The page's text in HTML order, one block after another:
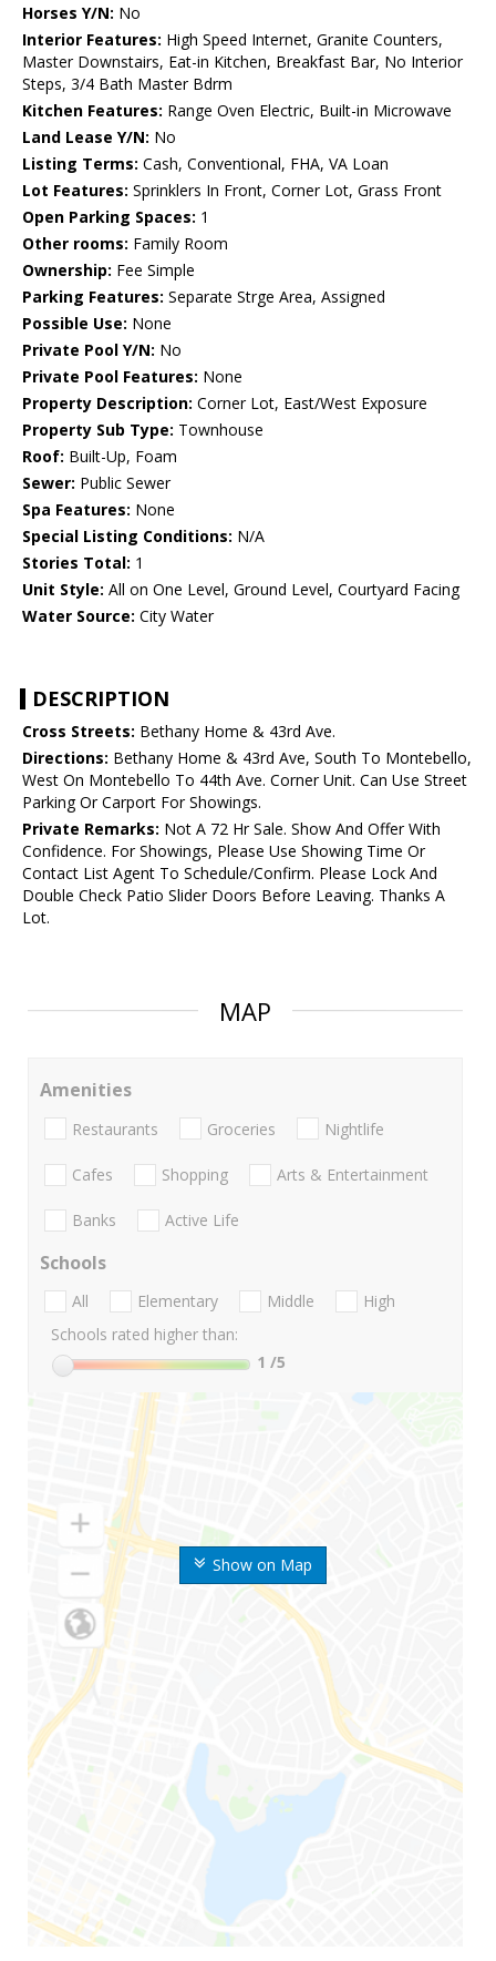
Horses Y/N: No
Interior Features: High Speed Internet, Granite Counters,
Master Downstairs, Eat-in Kitchen, Breakfast Bar, No Interior
Steps, 3/4 Bath Master Bdrm
Kitchen Features: Range Oven Electric, Built-in Microwave
Land Lease Y/N: No
Listing Terms: Cash, Conventional, FHA, VA Loan
Lot Features: Sprinklers In Front, Corner Lot, Grass Front
Open Parking Spaces: 1
Other rooms: Family Room
Ownership: Fee Simple
Parking Features: Separate Strge Area, Assigned
Possible Use: None
Private Pool Y/N: No
Private Pool Features: None
Property Description: Corner Lot, East/West Exposure
Property Sub Type: Townhouse
Roof: Built-Up, Foam
Sewer: Public Sewer
Spa Features: None
Special Listing Conditions: N/A
Stories Total: 1
Unit Style: All on One Level, Ground Level, Courtyard Facing
Water Source: City Water
DESCRIPTION
Cross Streets: Bethany Home & 43rd Ave.
Directions: Bethany Home & 43rd Ave, South To Montebello,
West On Montebello To 44th Ave. Corner Unit. Can Use Street
Parking Or Carport For Showings.
Private Remarks: Not A 72 Hr Sale. Show And Offer With
Confidence. For Showings, Please Use Showing Time Or
Contact List Agent To Schedule/Confirm. Please Lock And
Double Check Patio Slider Doors Before Leaving. Thanks A
Lot.
MAP
Show on Map
Amenities
Restaurants Groceries Nightlife
Cafes Shopping Arts & Entertainment
Banks Active Life
Schools
All Elementary Middle
High
Schools rated higher than:
1 /5